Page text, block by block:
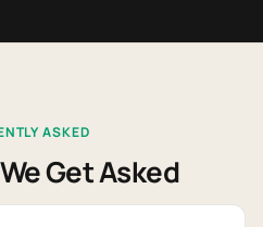
ASKED
Get Asked